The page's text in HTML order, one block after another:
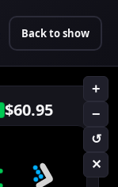
Back to show
$60.95
+
−
↺
✕